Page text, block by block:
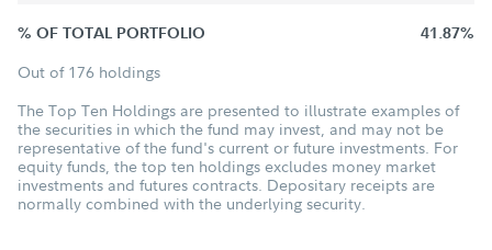
% OF TOTAL PORTFOLIO 41.87%
Out of 176 holdings
The Top Ten Holdings are presented to illustrate examples of
the securities in which the fund may invest, and may not be
representative of the fund's current or future investments. For
equity funds, the top ten holdings excludes money market
investments and futures contracts. Depositary receipts are
normally combined with the underlying security.